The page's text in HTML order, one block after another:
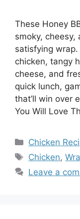
These Honey
smoky, cheesy,
satisfying
chicken, tangy
cheese, and
quick lunch,
that’ll win over
You Will Love
Categories
Chicken
Tags
Chicken,
Leave a